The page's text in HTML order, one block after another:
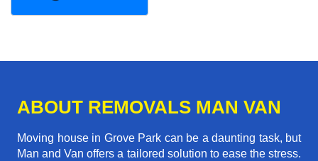
ABOUT REMOVALS MAN VAN
Moving house in Grove Park can be a daunting task, but
Man and Van offers a tailored solution to ease the stress.